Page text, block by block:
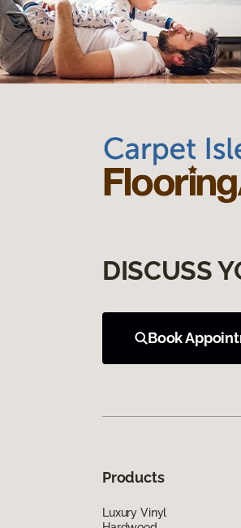
DISCUSS
Book
Products
Luxury Vinyl